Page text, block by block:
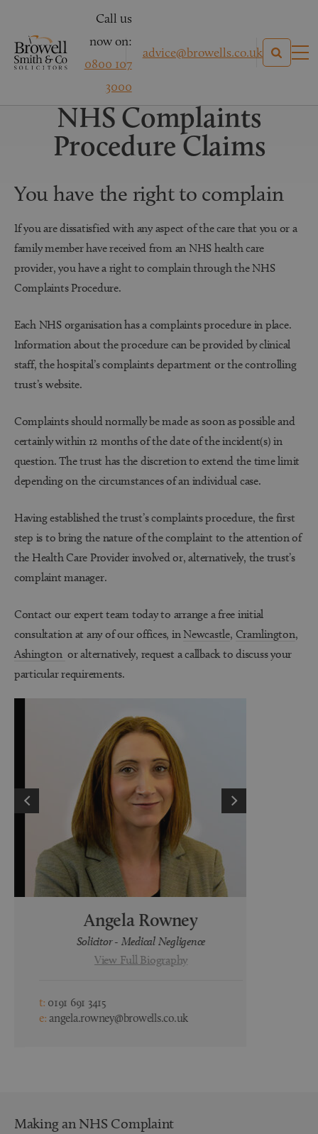
Call us
now on:
0800 107
3000
advice@browells.co.uk
Medical Negligence Claims
NHS Complaints
Procedure Claims
You have the right to complain
If you are dissatisfied with any aspect of the care that you or a
family member have received from an NHS health care
provider, you have a right to complain through the NHS
Complaints Procedure.
Each NHS organisation has a complaints procedure in place.
Information about the procedure can be provided by clinical
staff, the hospital’s complaints department or the controlling
trust’s website.
Complaints should normally be made as soon as possible and
certainly within 12 months of the date of the incident(s) in
question. The trust has the discretion to extend the time limit
depending on the circumstances of an individual case.
Having established the trust’s complaints procedure, the first
step is to bring the nature of the complaint to the attention of
the Health Care Provider involved or, alternatively, the trust’s
complaint manager.
Contact our expert team today to arrange a free initial
consultation at any of our offices, inNewcastle, Cramlington,
Ashington oralternatively, request a callback to discuss your
particular requirements.
Angela Rowney
Solicitor - Medical Negligence
View Full Biography
0191 691 3415
angela.rowney@browells.co.uk
Making an NHS Complaint